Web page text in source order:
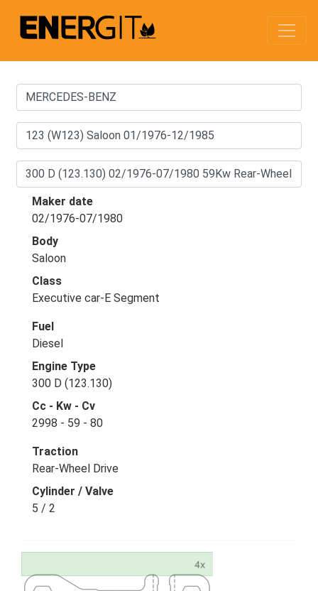
Maker date
02/1976-07/1980
Body
Saloon
Class
Executive car-E Segment
Fuel
Diesel
Engine Type
300 D (123.130)
Cc - Kw - Cv
2998 - 59 - 80
Traction
Rear-Wheel Drive
Cylinder / Valve
5 / 2